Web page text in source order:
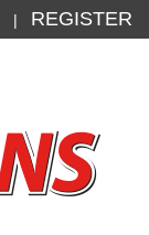
| REGISTER